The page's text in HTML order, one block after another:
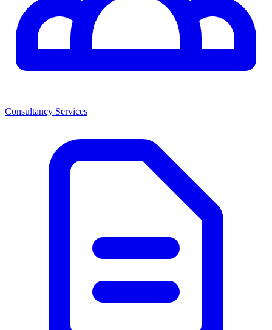
Consultancy Services